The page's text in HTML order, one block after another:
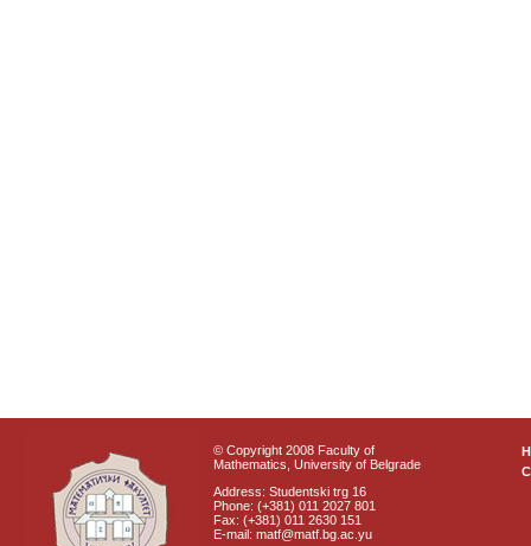
© Copyright 2008 Faculty of
Mathematics, University of Belgrade
Address: Studentski trg 16
Phone: (+381) 011 2027 801
Fax: (+381) 011 2630 151
E-mail: matf@matf.bg.ac.yu